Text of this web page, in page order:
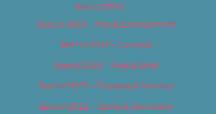
Best of 2019
Best of 2019 – Arts & Entertainment
Best of 2019 – Cannabis
Best of 2019 – Food & Drink
Best of 2019 – Shopping & Services
Best of 2019 – Sports & Recreation